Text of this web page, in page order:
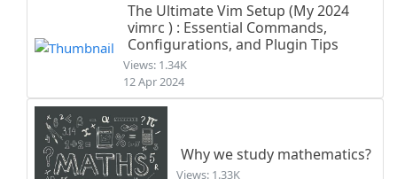
The Ultimate Vim Setup (My 2024
vimrc ) : Essential Commands,
Configurations, and Plugin Tips
Views: 1.34K
12 Apr 2024
Why we study mathematics?
Views: 1.33K